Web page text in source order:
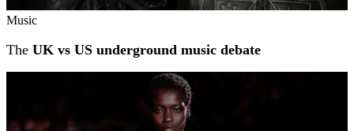
Music
The UK vs US underground music debate